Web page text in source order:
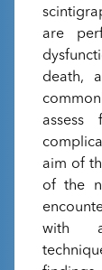
are
death,
assess
aim of
of the
with